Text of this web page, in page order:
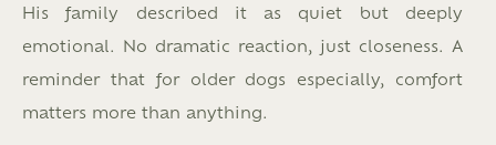
His family described it as quiet but deeply
emotional. No dramatic reaction, just closeness. A
reminder that for older dogs especially, comfort
matters more than anything.